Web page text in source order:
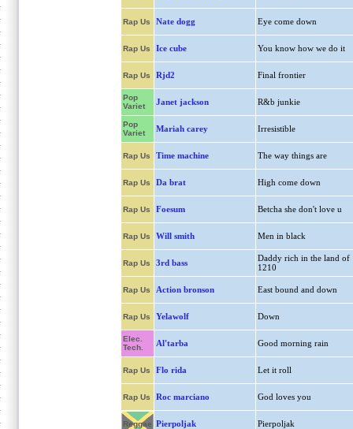
Rap Us Nate dogg Eye come down
Rap Us Ice cube You know how we do it
Rap Us Rjd2 Final frontier
Pop
Variet
Janet jackson R&b junkie
Pop
Variet
Mariah carey Irresistible
Rap Us Time machine The way things are
Rap Us Da brat High come down
Rap Us Foesum Betcha she don't love u
Rap Us Will smith Men in black
Rap Us 3rd bass
Daddy rich in the land of
1210
Rap Us Action bronson East bound and down
Rap Us Yelawolf Down
Elec.
Tech.
Al'tarba Good morning rain
Rap Us Flo rida Let it roll
Rap Us Roc marciano God loves you
Reggae Pierpoljak Pierpoljak